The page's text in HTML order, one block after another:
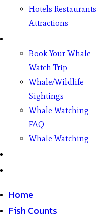
Hotels Restaurants
Attractions
Book Your Whale
Watch Trip
Whale/Wildlife
Sightings
Whale Watching
FAQ
Whale Watching
Home
Fish Counts